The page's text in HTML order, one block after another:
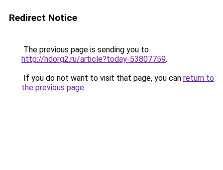
Redirect Notice
The previous page is sending you to
http://hdorg2.ru/article?today-53807759.
If you do not want to visit that page, you can return to
the previous page.